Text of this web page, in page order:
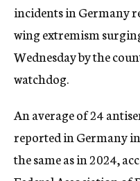
incidents in Germany
wing extremism
Wednesday by the
watchdog.
An average of 24
reported in Germany
the same as in 2024,